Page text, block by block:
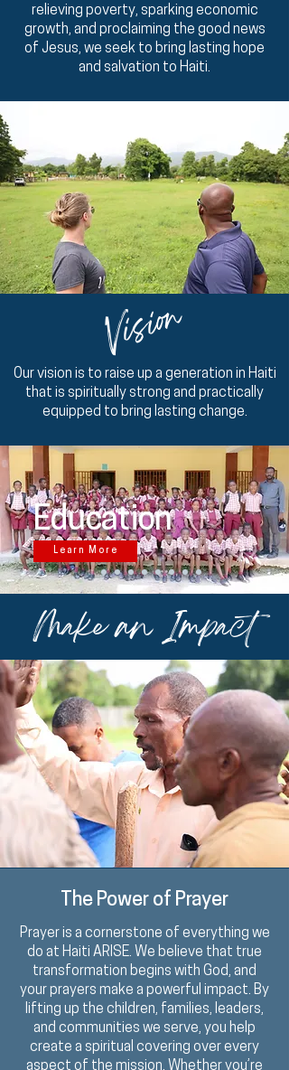
relieving poverty, sparking economic
growth, and proclaiming the good news
of Jesus, we seek to bring lasting hope
and salvation to Haiti.
Vision
Our vision is to raise up a generation in Haiti
that is spiritually strong and practically
equipped to bring lasting change.
Education
Learn More
Make an Impact
The Power of Prayer
Prayer is a cornerstone of everything we
do at Haiti ARISE. We believe that true
transformation begins with God, and
your prayers make a powerful impact. By
lifting up the children, families, leaders,
and communities we serve, you help
create a spiritual covering over every
aspect of the mission. Whether you’re